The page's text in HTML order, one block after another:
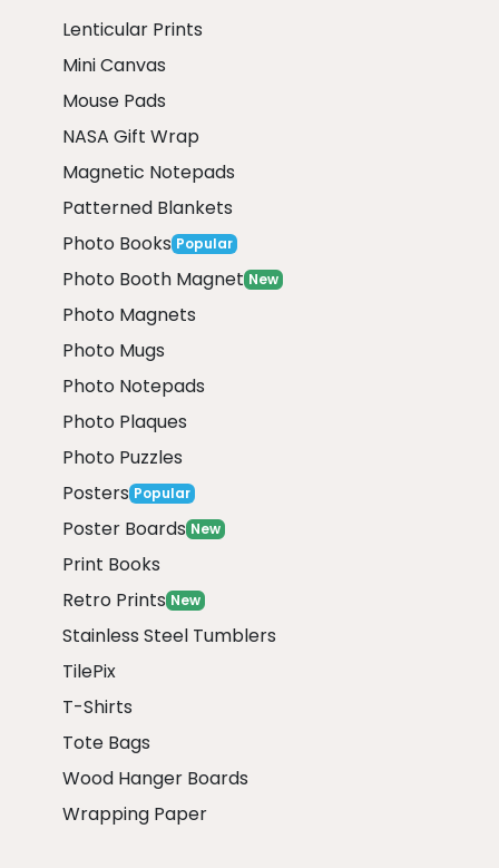
Lenticular Prints
Mini Canvas
Mouse Pads
NASA Gift Wrap
Magnetic Notepads
Patterned Blankets
Photo Books Popular
Photo Booth Magnet New
Photo Magnets
Photo Mugs
Photo Notepads
Photo Plaques
Photo Puzzles
Posters Popular
Poster Boards New
Print Books
Retro Prints New
Stainless Steel Tumblers
TilePix
T-Shirts
Tote Bags
Wood Hanger Boards
Wrapping Paper